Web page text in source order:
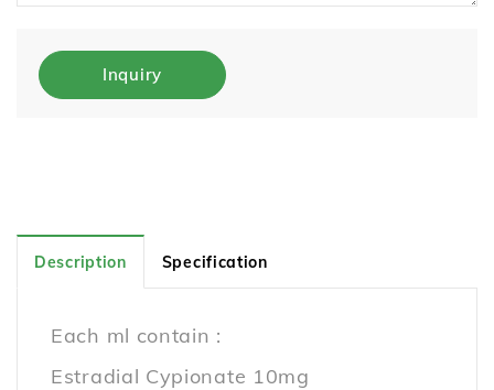
Inquiry
Description Specification
Each ml contain :
Estradial Cypionate 10mg